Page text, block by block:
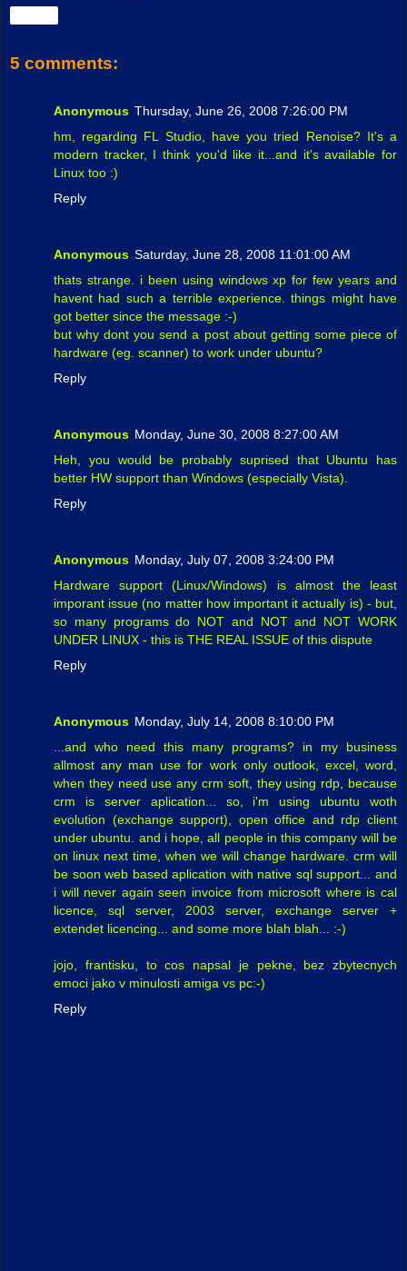
5 comments:
Anonymous Thursday, June 26, 2008 7:26:00 PM
hm, regarding FL Studio, have you tried Renoise? It's a
modern tracker, I think you'd like it...and it's available for
Linux too :)
Reply
Anonymous Saturday, June 28, 2008 11:01:00 AM
thats strange. i been using windows xp for few years and
havent had such a terrible experience. things might have
got better since the message :-)
but why dont you send a post about getting some piece of
hardware (eg. scanner) to work under ubuntu?
Reply
Anonymous Monday, June 30, 2008 8:27:00 AM
Heh, you would be probably suprised that Ubuntu has
better HW support than Windows (especially Vista).
Reply
Anonymous Monday, July 07, 2008 3:24:00 PM
Hardware support (Linux/Windows) is almost the least
imporant issue (no matter how important it actually is) - but,
so many programs do NOT and NOT and NOT WORK
UNDER LINUX - this is THE REAL ISSUE of this dispute
Reply
Anonymous Monday, July 14, 2008 8:10:00 PM
...and who need this many programs? in my business
allmost any man use for work only outlook, excel, word,
when they need use any crm soft, they using rdp, because
crm is server aplication... so, i'm using ubuntu woth
evolution (exchange support), open office and rdp client
under ubuntu. and i hope, all people in this company will be
on linux next time, when we will change hardware. crm will
be soon web based aplication with native sql support... and
i will never again seen invoice from microsoft where is cal
licence, sql server, 2003 server, exchange server +
extendet licencing... and some more blah blah... :-)
jojo, frantisku, to cos napsal je pekne, bez zbytecnych
emoci jako v minulosti amiga vs pc:-)
Reply